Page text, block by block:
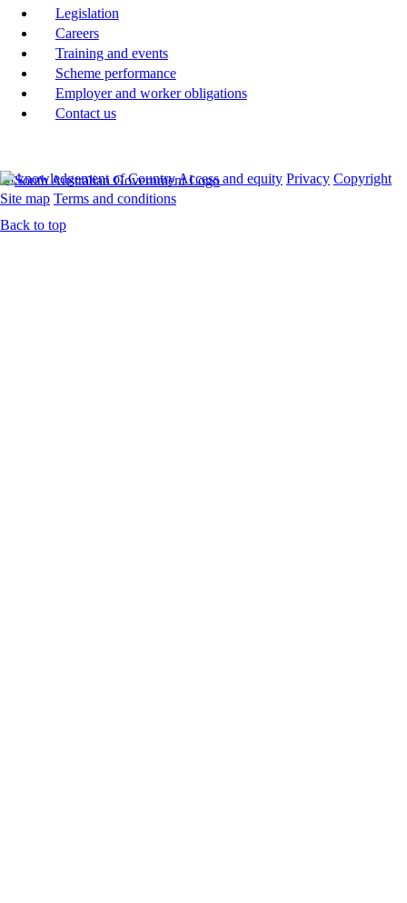
Legislation
Careers
Training and events
Scheme performance
Employer and worker obligations
Contact us
Acknowledgement of CountryAccess and equity Privacy Copyright
Site map Terms and conditions
Back to top